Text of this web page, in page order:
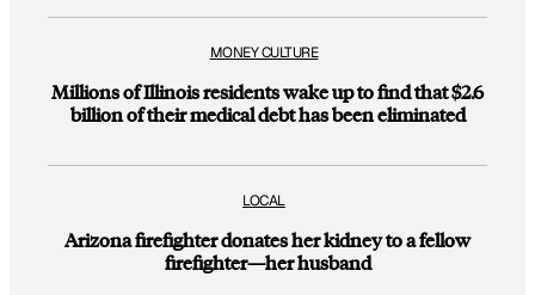
MONEY CULTURE
Millions of Illinois residents wake up to find that $2.6
billion of their medical debt has been eliminated
LOCAL
Arizona firefighter donates her kidney to a fellow
firefighter—her husband